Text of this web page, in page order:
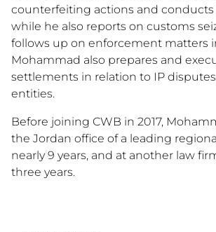
counterfeiting actions and conducts
while he also reports on customs
follows up on enforcement matters
Mohammad also prepares and
settlements in relation to IP
entities.
Before joining CWB in 2017,
the Jordan office of a leading
nearly 9 years, and at another law
three years.